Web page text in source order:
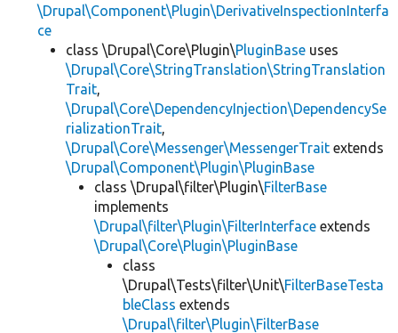
\Drupal\Component\Plugin\DerivativeInspectionInterfa
ce
class \Drupal\Core\Plugin\PluginBase uses
\Drupal\Core\StringTranslation\StringTranslation
Trait,
\Drupal\Core\DependencyInjection\DependencySe
rializationTrait,
\Drupal\Core\Messenger\MessengerTrait extends
\Drupal\Component\Plugin\PluginBase
class \Drupal\filter\Plugin\FilterBase
implements
\Drupal\filter\Plugin\FilterInterface extends
\Drupal\Core\Plugin\PluginBase
class
\Drupal\Tests\filter\Unit\FilterBaseTesta
bleClass extends
\Drupal\filter\Plugin\FilterBase